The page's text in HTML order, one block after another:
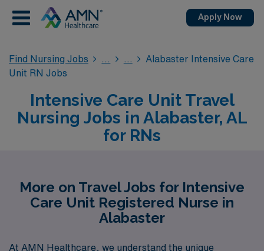
Apply Now
Find Nursing Jobs
Alabaster Intensive Care
Unit RN Jobs
Intensive Care Unit Travel
Nursing Jobs in Alabaster, AL
for RNs
More on Travel Jobs for Intensive
Care Unit Registered Nurse in
Alabaster
At AMN Healthcare, we understand the unique